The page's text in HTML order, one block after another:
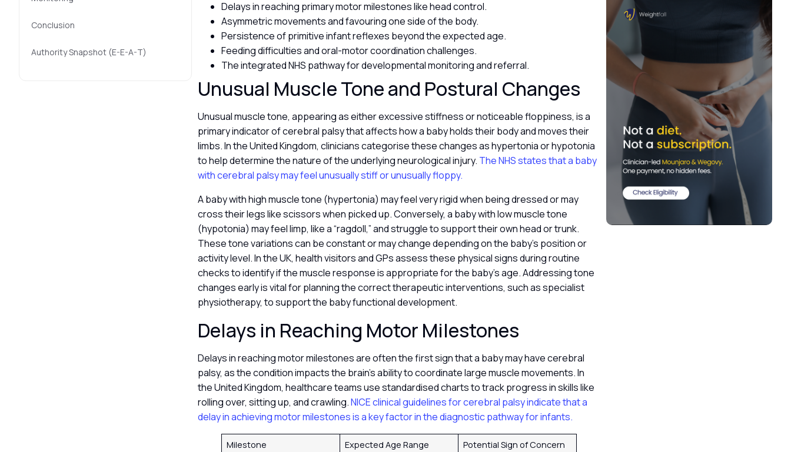
Conclusion
Authority Snapshot (E-E-A-T)
Delays in reaching primary motor milestones like head control.
Asymmetric movements and favouring one side of the body.
Persistence of primitive infant reflexes beyond the expected age.
Feeding difficulties and oral-motor coordination challenges.
The integrated NHS pathway for developmental monitoring and referral.
Unusual Muscle Tone and Postural Changes
Unusual muscle tone, appearing as either excessive stiffness or noticeable floppiness, is a
primary indicator of cerebral palsy that affects how a baby holds their body and moves their
limbs. In the United Kingdom, clinicians categorise these changes as hypertonia or hypotonia
to help determine the nature of the underlying neurological injury. The NHS states that a baby
with cerebral palsy may feel unusually stiff or unusually floppy.
A baby with high muscle tone (hypertonia) may feel very rigid when being dressed or may
cross their legs like scissors when picked up. Conversely, a baby with low muscle tone
(hypotonia) may feel limp, like a “ragdoll,” and struggle to support their own head or trunk.
These tone variations can be constant or may change depending on the baby’s position or
activity level. In the UK, health visitors and GPs assess these physical signs during routine
checks to identify if the muscle response is appropriate for the baby’s age. Addressing tone
changes early is vital for planning the correct therapeutic interventions, such as specialist
physiotherapy, to support the baby functional development.
Delays in Reaching Motor Milestones
Delays in reaching motor milestones are often the first sign that a baby may have cerebral
palsy, as the condition impacts the brain’s ability to coordinate large muscle movements. In
the United Kingdom, healthcare teams use standardised charts to track progress in skills like
rolling over, sitting up, and crawling.NICE clinical guidelines for cerebral palsy indicate that a
delay in achieving motor milestones is a key factor in the diagnostic pathway for infants.
Milestone Expected Age Range
Potential Sign of Concern